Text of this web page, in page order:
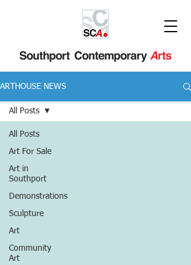
ARTHOUSE NEWS
All Posts
Art For Sale
Art in
Southport
Demonstrations
Sculpture
Art
Community
Art
All Posts